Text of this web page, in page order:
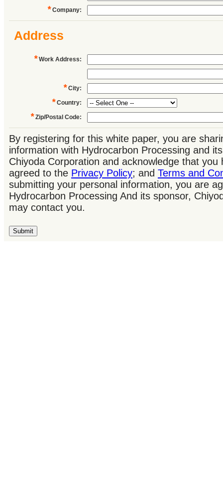
* Company:
Address
* Work Address:
* City:
* Country:
* Zip/Postal Code:
By registering for this white paper, you are
information with Hydrocarbon Processing and
Chiyoda Corporation and acknowledge that you
agreed to the Privacy Policy; and Terms and
submitting your personal information, you are
Hydrocarbon Processing And its sponsor,
may contact you.